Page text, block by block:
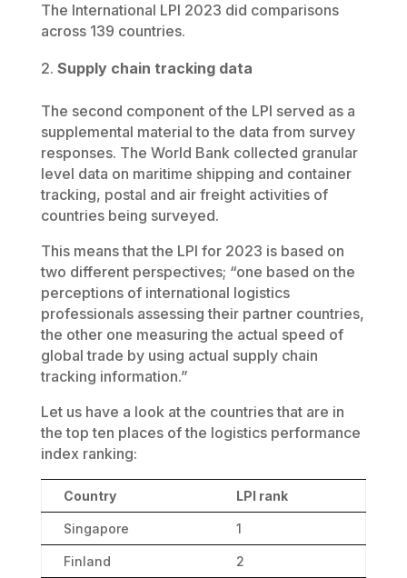
The International LPI 2023 did comparisons
across 139 countries.
Supply chain tracking data
The second component of the LPI served as a
supplemental material to the data from survey
responses. The World Bank collected granular
level data on maritime shipping and container
tracking, postal and air freight activities of
countries being surveyed.
This means that the LPI for 2023 is based on
two different perspectives; “one based on the
perceptions of international logistics
professionals assessing their partner countries,
the other one measuring the actual speed of
global trade by using actual supply chain
tracking information.”
Let us have a look at the countries that are in
the top ten places of the logistics performance
index ranking:
Country LPI rank
Singapore 1
Finland 2